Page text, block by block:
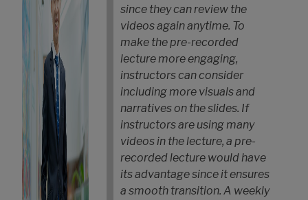
since they can review the
videos again anytime. To
make the pre-recorded
lecture more engaging,
instructors can consider
including more visuals and
narratives on the slides. If
instructors are using many
videos in the lecture, a pre-
recorded lecture would have
its advantage since it ensures
a smooth transition. A weekly